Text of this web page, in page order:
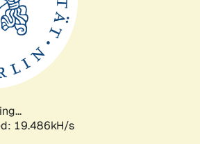
19.486kH/s